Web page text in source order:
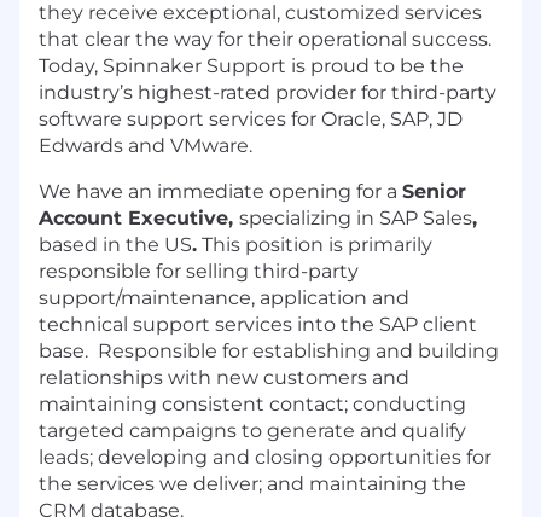
they receive exceptional, customized services
that clear the way for their operational success.
Today, Spinnaker Support is proud to be the
industry’s highest-rated provider for third-party
software support services for Oracle, SAP, JD
Edwards and VMware.
We have an immediate opening for a Senior
Account Executive, specializing in SAP Sales,
based in the US. This position is primarily
responsible for selling third-party
support/maintenance, application and
technical support services into the SAP client
base. Responsible for establishing and building
relationships with new customers and
maintaining consistent contact; conducting
targeted campaigns to generate and qualify
leads; developing and closing opportunities for
the services we deliver; and maintaining the
CRM database.